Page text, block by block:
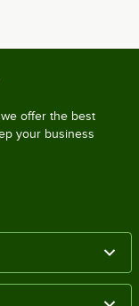
offer the best
your business